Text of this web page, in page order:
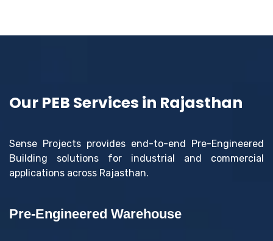
Our PEB Services in Rajasthan
Sense Projects provides end-to-end Pre-Engineered
Building solutions for industrial and commercial
applications across Rajasthan.
Pre-Engineered Warehouse